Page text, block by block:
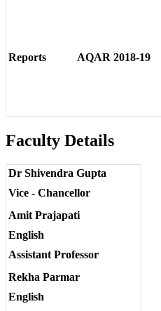
Reports AQAR 2018-19
Faculty Details
Dr Shivendra Gupta
Vice - Chancellor
Amit Prajapati
English
Assistant Professor
Rekha Parmar
English